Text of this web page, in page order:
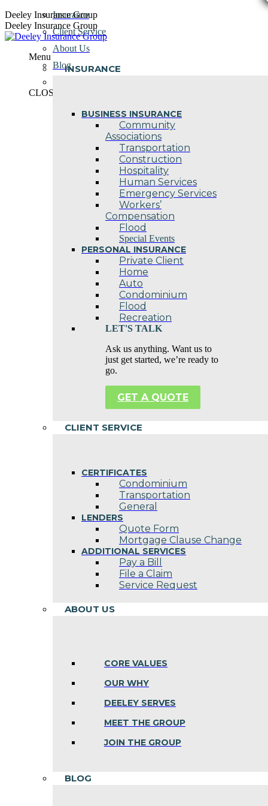
Skip
to
content
Deeley Insurance Group
Deeley Insurance Group
Menu
INSURANCE
BUSINESS INSURANCE
Community
Associations
Transportation
Construction
Hospitality
Human Services
Emergency Services
Workers’
Compensation
Flood
Special Events
PERSONAL INSURANCE
Private Client
Home
Auto
Condominium
Flood
Recreation
LET'S TALK
Ask us anything. Want us to
just get started, we’re ready to
go.
GET A QUOTE
CLIENT SERVICE
CERTIFICATES
Condominium
Transportation
General
LENDERS
Quote Form
Mortgage Clause Change
ADDITIONAL SERVICES
Pay a Bill
File a Claim
Service Request
ABOUT US
CORE VALUES
OUR WHY
DEELEY SERVES
MEET THE GROUP
JOIN THE GROUP
BLOG
Insurance
Client Service
About Us
Blog
CLOSE